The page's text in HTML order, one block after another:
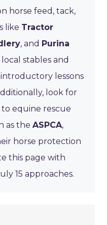
horse feed, tack,
like Tractor
, and Purina
local stables and
lessons
look for
equine rescue
as the ASPCA,
horse protection
this page with
15 approaches.